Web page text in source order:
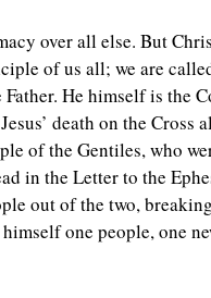
over all else. But
of us all; we are
He himself is the
death on the Cross
of the Gentiles, who
in the Letter to the
out of the two,
one people, one